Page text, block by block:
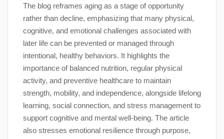
The blog reframes aging as a stage of opportunity
rather than decline, emphasizing that many physical,
cognitive, and emotional challenges associated with
later life can be prevented or managed through
intentional, healthy behaviors. It highlights the
importance of balanced nutrition, regular physical
activity, and preventive healthcare to maintain
strength, mobility, and independence, alongside lifelong
learning, social connection, and stress management to
support cognitive and mental well-being. The article
also stresses emotional resilience through purpose,